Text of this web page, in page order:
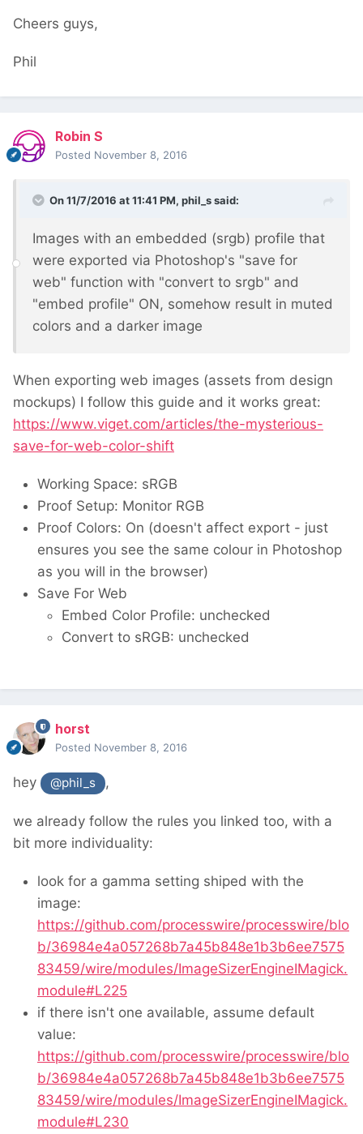
Cheers guys,
Phil
Robin S
Posted November 8, 2016
On 11/7/2016 at 11:41 PM, phil_ssaid:
Images with an embedded (srgb) profile that
were exported via Photoshop's "save for
web" function with "convert to srgb" and
"embed profile" ON, somehow result in muted
colors and a darker image
When exporting web images (assets from design
mockups) I follow this guide and it works great:
https://www.viget.com/articles/the-mysterious-
save-for-web-color-shift
Working Space: sRGB
Proof Setup: Monitor RGB
Proof Colors: On (doesn't affect export - just
ensures you see the same colour in Photoshop
as you will in the browser)
Save For Web
Embed Color Profile: unchecked
Convert to sRGB: unchecked
horst
Posted November 8, 2016
hey @phil_s ,
we already follow the rules you linked too, with a
bit more individuality:
look for a gamma setting shiped with the
image:
https://github.com/processwire/processwire/blo
b/36984e4a057268b7a45b848e1b3b6ee7575
83459/wire/modules/ImageSizerEngineIMagick.
module#L225
if there isn't one available, assume default
value:
https://github.com/processwire/processwire/blo
b/36984e4a057268b7a45b848e1b3b6ee7575
83459/wire/modules/ImageSizerEngineIMagick.
module#L230